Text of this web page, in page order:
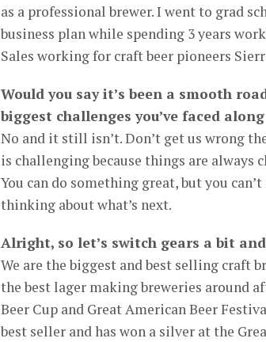
as a professional brewer. I went to grad
business plan while spending 3 years
Sales working for craft beer pioneers
Would you say it’s been a smooth
biggest challenges you’ve faced
No and it still isn’t. Don’t get us wrong
is challenging because things are always
You can do something great, but you
thinking about what’s next.
Alright, so let’s switch gears a bit
We are the biggest and best selling craft
the best lager making breweries around
Beer Cup and Great American Beer
best seller and has won a silver at the